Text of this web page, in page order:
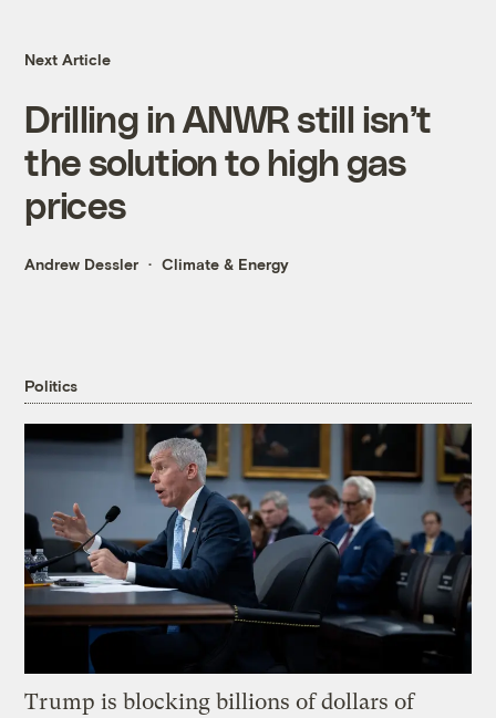
Next Article
Drilling in ANWR still isn’t
the solution to high gas
prices
Andrew Dessler Climate & Energy
Politics
Trump is blocking billions of dollars of